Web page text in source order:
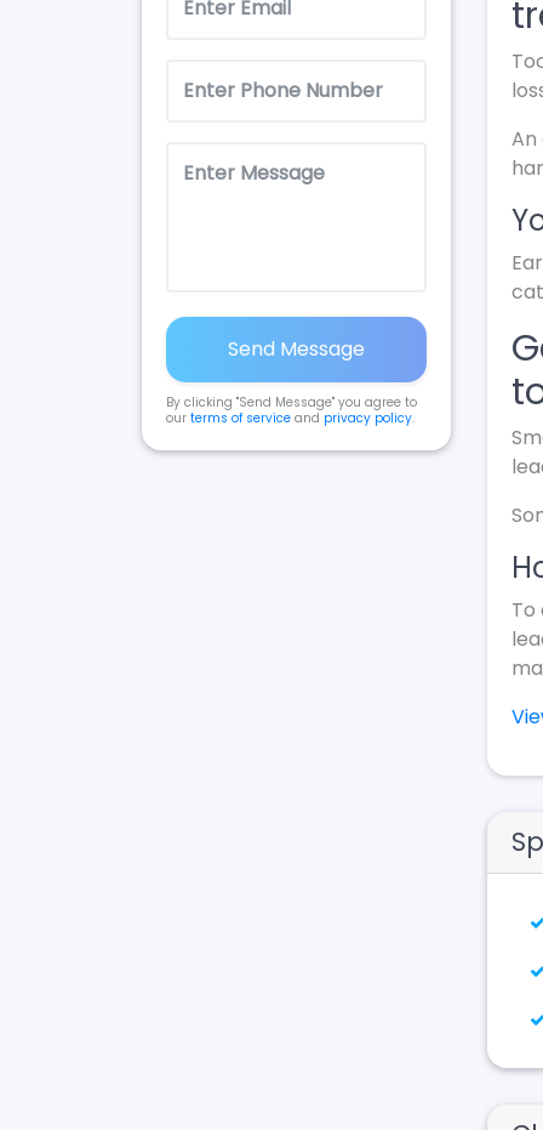
Send Message
By clicking "Send Message" you agree to
our terms of service and privacy policy.
An
To